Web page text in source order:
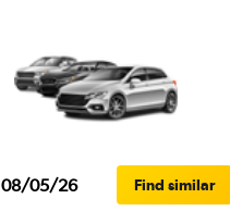
08/05/26 Find similar